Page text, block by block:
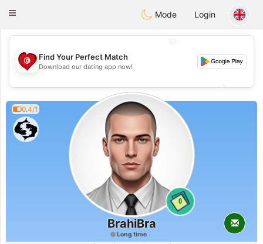
Tunisia Dating
Toggle
Mode Login
💖
💕
💕
Find Your Perfect Match
Download our dating app now!
0.4/1
0
BrahiBra
Long time